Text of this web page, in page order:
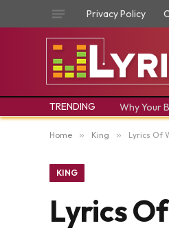
Privacy Policy
TRENDING Why Your
Home » King » Lyrics Of
KING
Lyrics